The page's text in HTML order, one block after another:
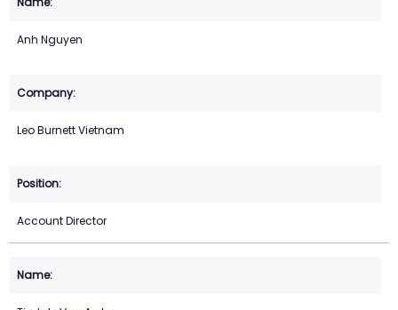
Anh Nguyen
Leo Burnett Vietnam
Account Director